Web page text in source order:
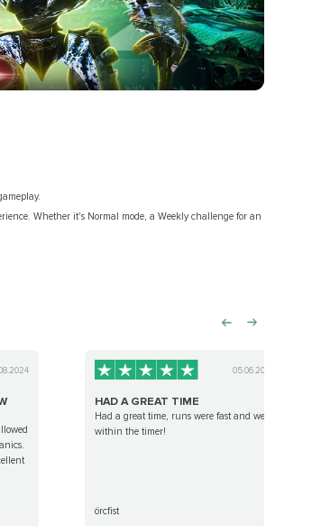
Whether it's Normal mode, a Weekly challenge for an
05.06.2023
HAD A GREAT TIME
Had a great time, runs were fast and well
within the timer!
örcfist